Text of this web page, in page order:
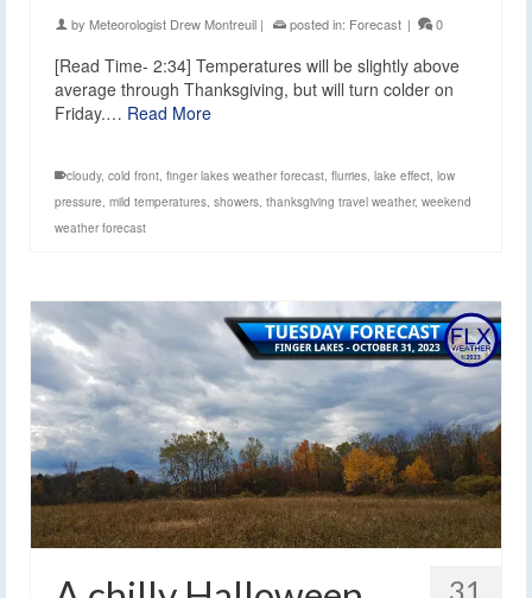
by Meteorologist Drew Montreuil | posted in: Forecast | 0
[Read Time- 2:34] Temperatures will be slightly above
average through Thanksgiving, but will turn colder on
Friday.… Read More
cloudy, cold front finger lakes weather forecast flurries lake effect low
pressure mild temperatures showers thanksgiving travel weather, weekend
weather forecast
31